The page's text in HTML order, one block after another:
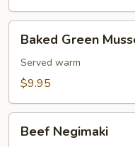
Green
Mussell
(5)
Baked Green
Served warm
$9.95
Negimaki
Beef Negimaki